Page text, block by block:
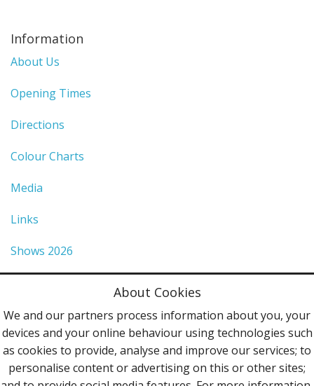
Information
About Us
Opening Times
Directions
Colour Charts
Media
Links
Shows 2026
Terms & Conditions
Contact Us
Follow Us
About Cookies
We and our partners process information about you, your
devices and your online behaviour using technologies such
as cookies to provide, analyse and improve our services; to
personalise content or advertising on this or other sites;